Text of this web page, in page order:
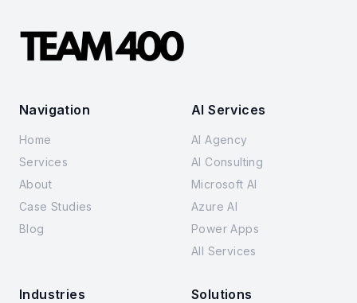
Navigation
Home
Services
About
Case Studies
Blog
AI Services
AI Agency
AI Consulting
Microsoft AI
Azure AI
Power Apps
All Services
Industries Solutions